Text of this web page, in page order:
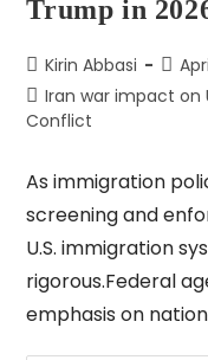
Trump in
Kirin Abbasi
Iran war impact on
Conflict
As immigration
screening and
U.S. immigration
rigorous.Federal
emphasis on